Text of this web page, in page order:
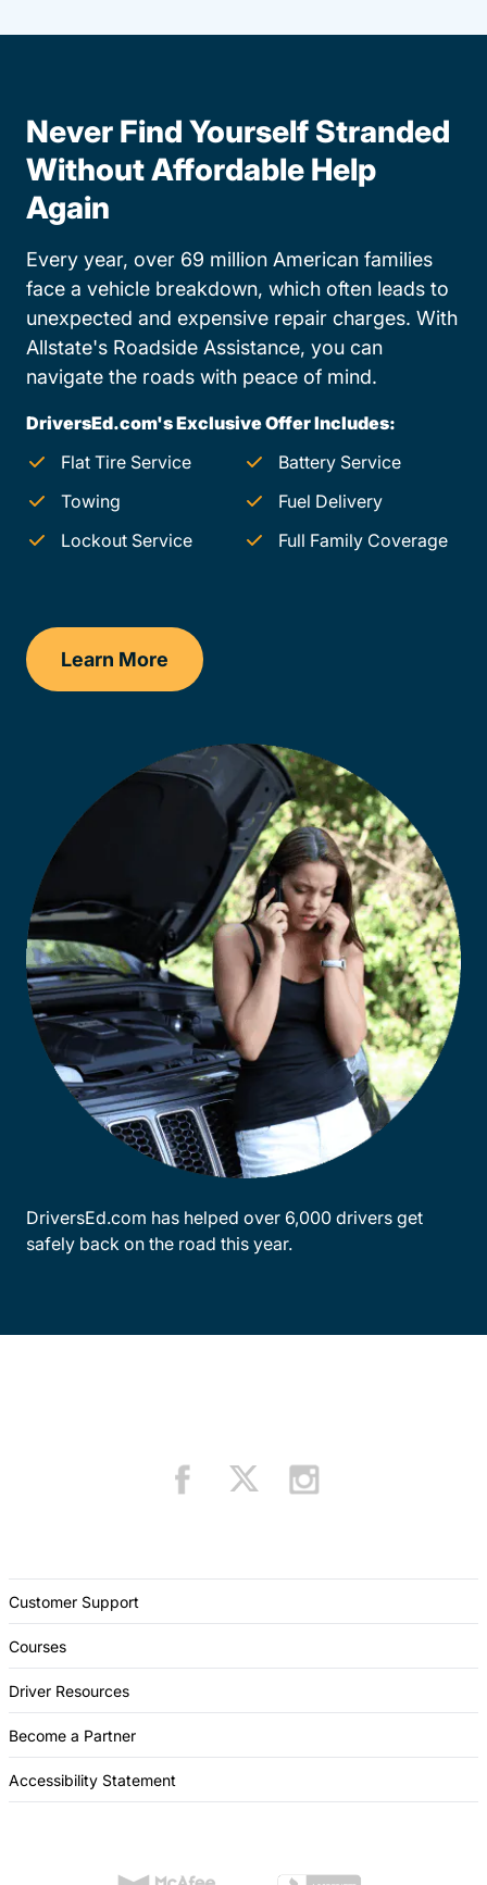
Never Find Yourself Stranded
Without Affordable Help
Again
Every year, over 69 million American families
face a vehicle breakdown, which often leads to
unexpected and expensive repair charges. With
Allstate's Roadside Assistance, you can
navigate the roads with peace of mind.
DriversEd.com's Exclusive Offer Includes:
Flat Tire Service
Battery Service
Towing
Fuel Delivery
Lockout Service
Full Family Coverage
Learn More
Montana
DriversEd.com has helped over 6,000 drivers get
safely back on the road this year.
Customer Support
Courses
Driver Resources
Become a Partner
Accessibility Statement